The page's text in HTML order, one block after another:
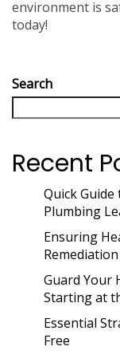
environment is
today!
Search
Recent
Quick
Plumbing
Ensuring
Guard Your
Starting at
Essential
Free